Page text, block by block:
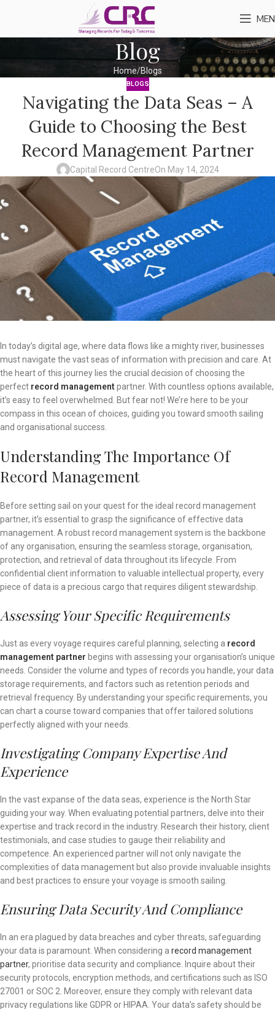
Blog
Home Blogs
BLOGS
Navigating the Data Seas – A
Guide to Choosing the Best
Record Management Partner
Capital Record CentreOn May 14, 2024
In today’s digital age, where data flows like a mighty river, businesses
must navigate the vast seas of information with precision and care. At
the heart of this journey lies the crucial decision of choosing the
perfect record management partner. With countless options available,
it’s easy to feel overwhelmed. But fear not! We’re here to be your
compass in this ocean of choices, guiding you toward smooth sailing
and organisational success.
Understanding The Importance Of
Record Management
Before setting sail on your quest for the ideal record management
partner, it’s essential to grasp the significance of effective data
management. A robust record management system is the backbone
of any organisation, ensuring the seamless storage, organisation,
protection, and retrieval of data throughout its lifecycle. From
confidential client information to valuable intellectual property, every
piece of data is a precious cargo that requires diligent stewardship.
Assessing Your Specific Requirements
Just as every voyage requires careful planning, selecting a record
management partner begins with assessing your organisation’s unique
needs. Consider the volume and types of records you handle, your data
storage requirements, and factors such as retention periods and
retrieval frequency. By understanding your specific requirements, you
can chart a course toward companies that offer tailored solutions
perfectly aligned with your needs.
Investigating Company Expertise And
Experience
In the vast expanse of the data seas, experience is the North Star
guiding your way. When evaluating potential partners, delve into their
expertise and track record in the industry. Research their history, client
testimonials, and case studies to gauge their reliability and
competence. An experienced partner will not only navigate the
complexities of data management but also provide invaluable insights
and best practices to ensure your voyage is smooth sailing.
Ensuring Data Security And Compliance
In an era plagued by data breaches and cyber threats, safeguarding
your data is paramount. When considering a record management
partner, prioritise data security and compliance. Inquire about their
security protocols, encryption methods, and certifications such as ISO
27001 or SOC 2. Moreover, ensure they comply with relevant data
privacy regulations like GDPR or HIPAA. Your data’s safety should be